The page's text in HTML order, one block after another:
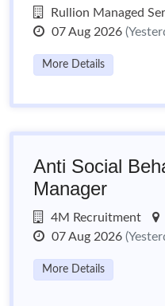
Rullion Managed
07 Aug 2026
More Details
Anti Social
Manager
4M Recruitment
07 Aug 2026
More Details